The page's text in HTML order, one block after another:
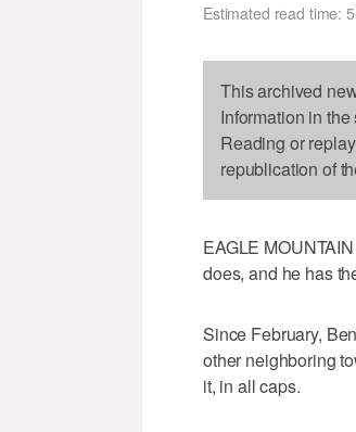
Estimated read time:
This archived
Information in
Reading or
republication of
EAGLE
does, and he has
Since February,
other neighboring
it, in all caps.